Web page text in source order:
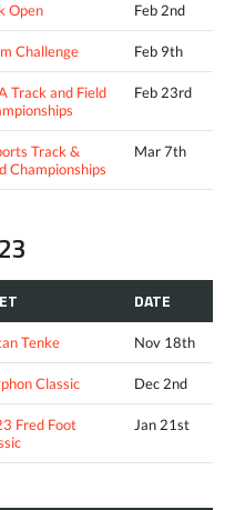
Open Feb 2nd
Challenge Feb 9th
Track and Field
Feb 23rd
Track &
Championships
Mar 7th
DATE
Tenke Nov 18th
Classic Dec 2nd
Fred Foot
Jan 21st